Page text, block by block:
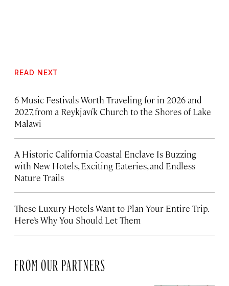
READ NEXT
6 Music Festivals Worth Traveling for in 2026 and
2027, from a Reykjavík Church to the Shores of Lake
Malawi
A Historic California Coastal Enclave Is Buzzing
with New Hotels, Exciting Eateries, and Endless
Nature Trails
These Luxury Hotels Want to Plan Your Entire Trip.
Here’s Why You Should Let Them
FROM OUR PARTNERS